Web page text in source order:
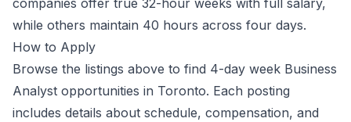
companies offer true 32-hour weeks with full salary,
while others maintain 40 hours across four days.
How to Apply
Browse the listings above to find 4-day week Business
Analyst opportunities in Toronto. Each posting
includes details about schedule, compensation, and